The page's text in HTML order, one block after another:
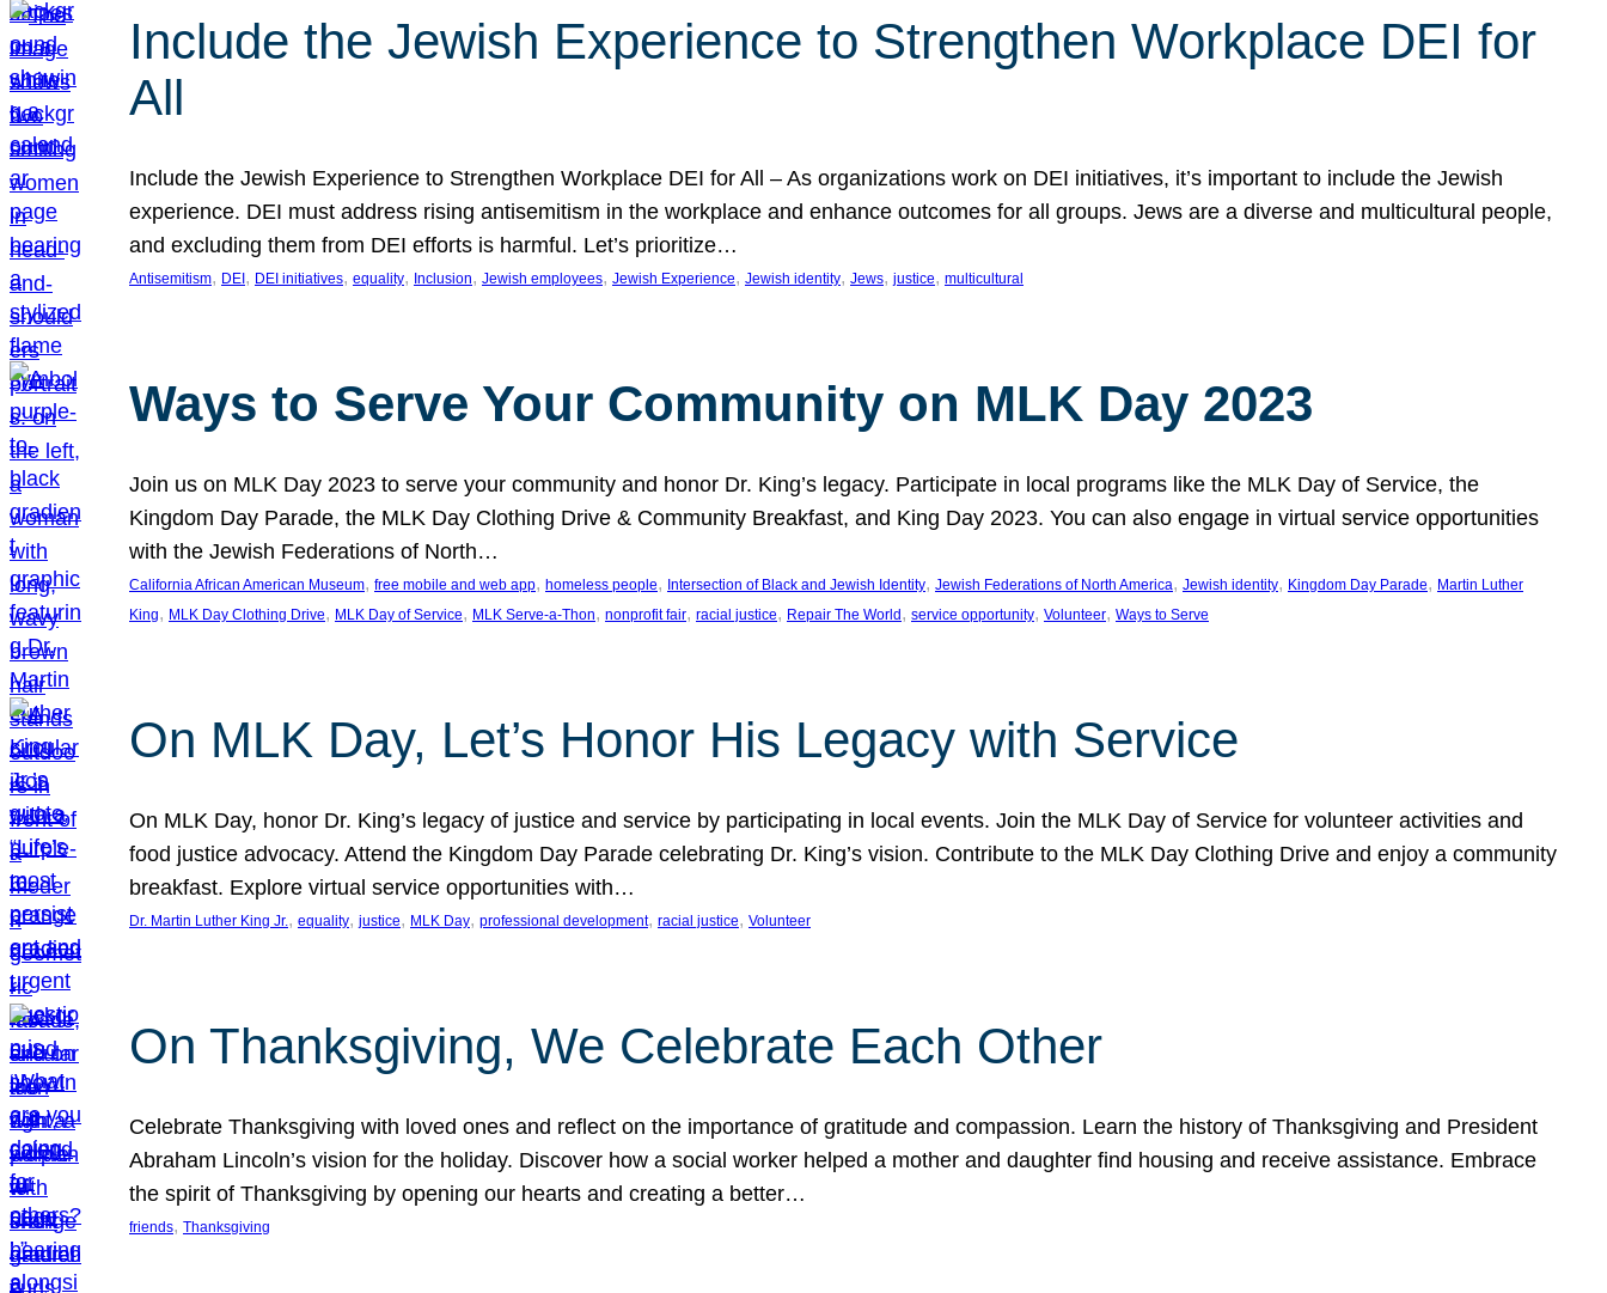
Include the Jewish Experience to Strengthen Workplace DEI for
All
Include the Jewish Experience to Strengthen Workplace DEI for All – As organizations work on DEI initiatives, it’s important to include the Jewish
experience. DEI must address rising antisemitism in the workplace and enhance outcomes for all groups. Jews are a diverse and multicultural people,
and excluding them from DEI efforts is harmful. Let’s prioritize…
Antisemitism, DEI , DEI initiatives, equality, Inclusion, Jewish employees, Jewish Experience, Jewish identity, Jews, justice, multicultural
Ways to Serve Your Community on MLK Day 2023
Join us on MLK Day 2023 to serve your community and honor Dr. King’s legacy. Participate in local programs like the MLK Day of Service, the
Kingdom Day Parade, the MLK Day Clothing Drive & Community Breakfast, and King Day 2023. You can also engage in virtual service opportunities
with the Jewish Federations of North…
California African American Museum, free mobile and web app, homeless people, Intersection of Black and Jewish Identity, Jewish Federations of North America, Jewish identity, Kingdom Day Parade, Martin Luther
King, MLK Day Clothing Drive, MLK Day of Service, MLK Serve-a-Thon, nonprofit fair, racial justice, Repair The World , service opportunity, Volunteer, Ways to Serve
On MLK Day, Let’s Honor His Legacy with Service
On MLK Day, honor Dr. King’s legacy of justice and service by participating in local events. Join the MLK Day of Service for volunteer activities and
food justice advocacy. Attend the Kingdom Day Parade celebrating Dr. King’s vision. Contribute to the MLK Day Clothing Drive and enjoy a community
breakfast. Explore virtual service opportunities with…
Dr. Martin Luther King Jr., equality, justice, MLK Day, professional development, racial justice, Volunteer
On Thanksgiving, We Celebrate Each Other
Celebrate Thanksgiving with loved ones and reflect on the importance of gratitude and compassion. Learn the history of Thanksgiving and President
Abraham Lincoln’s vision for the holiday. Discover how a social worker helped a mother and daughter find housing and receive assistance. Embrace
the spirit of Thanksgiving by opening our hearts and creating a better…
friends, Thanksgiving